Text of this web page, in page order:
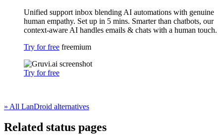
Unified support inbox blending AI automations with genuine
human empathy. Set up in 5 mins. Smarter than chatbots, our
context-aware AI handles emails & chats with a human touch.
Try for free freemium
Try for free
» All LanDroid alternatives
Related status pages